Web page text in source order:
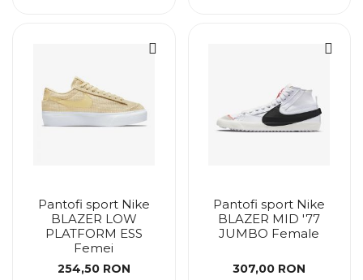
Pantofi sport Nike
BLAZER LOW
PLATFORM ESS
Femei
254,50 RON
Pantofi sport Nike
BLAZER MID '77
JUMBO Female
307,00 RON